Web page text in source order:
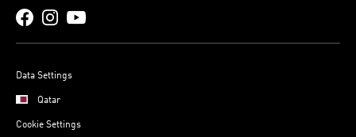
Data Settings
Qatar
Cookie Settings